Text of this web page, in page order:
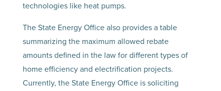
technologies like heat pumps.
The State Energy Office also provides a table
summarizing the maximum allowed rebate
amounts defined in the law for different types of
home efficiency and electrification projects.
Currently, the State Energy Office is soliciting